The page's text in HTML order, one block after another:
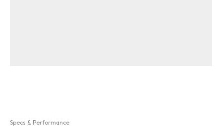
Specs & Performance